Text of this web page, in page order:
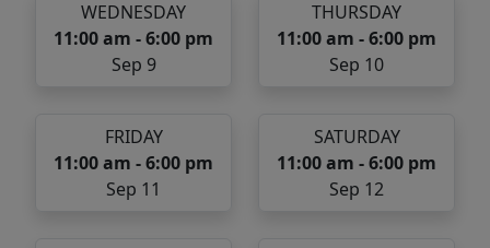
WEDNESDAY
11:00 am - 6:00 pm
Sep 9
THURSDAY
11:00 am - 6:00 pm
Sep 10
FRIDAY
11:00 am - 6:00 pm
Sep 11
SATURDAY
11:00 am - 6:00 pm
Sep 12